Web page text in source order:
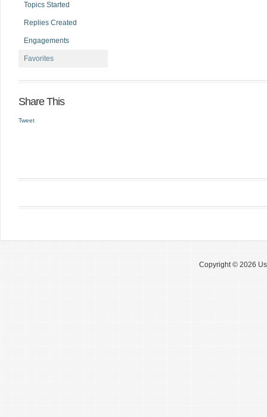
Topics Started
Replies Created
Engagements
Favorites
Share This
Tweet
Copyright © 2026